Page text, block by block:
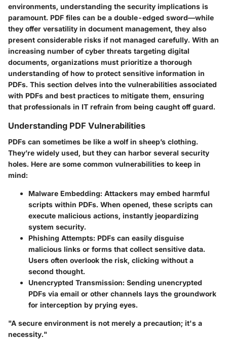
environments, understanding the security implications is
paramount. PDF files can be a double-edged sword—while
they offer versatility in document management, they also
present considerable risks if not managed carefully. With an
increasing number of cyber threats targeting digital
documents, organizations must prioritize a thorough
understanding of how to protect sensitive information in
PDFs. This section delves into the vulnerabilities associated
with PDFs and best practices to mitigate them, ensuring
that professionals in IT refrain from being caught off guard.
Understanding PDF Vulnerabilities
PDFs can sometimes be like a wolf in sheep’s clothing.
They’re widely used, but they can harbor several security
holes. Here are some common vulnerabilities to keep in
mind:
Malware Embedding: Attackers may embed harmful
scripts within PDFs. When opened, these scripts can
execute malicious actions, instantly jeopardizing
system security.
Phishing Attempts: PDFs can easily disguise
malicious links or forms that collect sensitive data.
Users often overlook the risk, clicking without a
second thought.
Unencrypted Transmission: Sending unencrypted
PDFs via email or other channels lays the groundwork
for interception by prying eyes.
"A secure environment is not merely a precaution; it's a
necessity."